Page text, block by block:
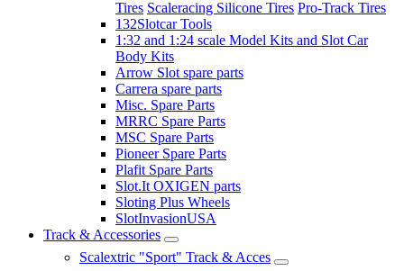
Tires Scaleracing Silicone Tires Pro-Track Tires
132Slotcar Tools
1:32 and 1:24 scale Model Kits and Slot Car
Body Kits
Arrow Slot spare parts
Carrera spare parts
Misc. Spare Parts
MRRC Spare Parts
MSC Spare Parts
Pioneer Spare Parts
Plafit Spare Parts
Slot.It OXIGEN parts
Sloting Plus Wheels
SlotInvasionUSA
Track & Accessories
Scalextric "Sport" Track & Acces